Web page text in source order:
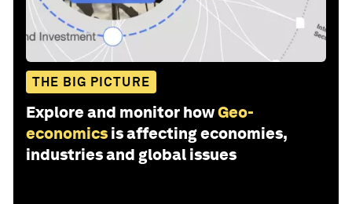
THE BIG PICTURE
Explore and monitor howGeo-
economics is affecting economies,
industries and global issues